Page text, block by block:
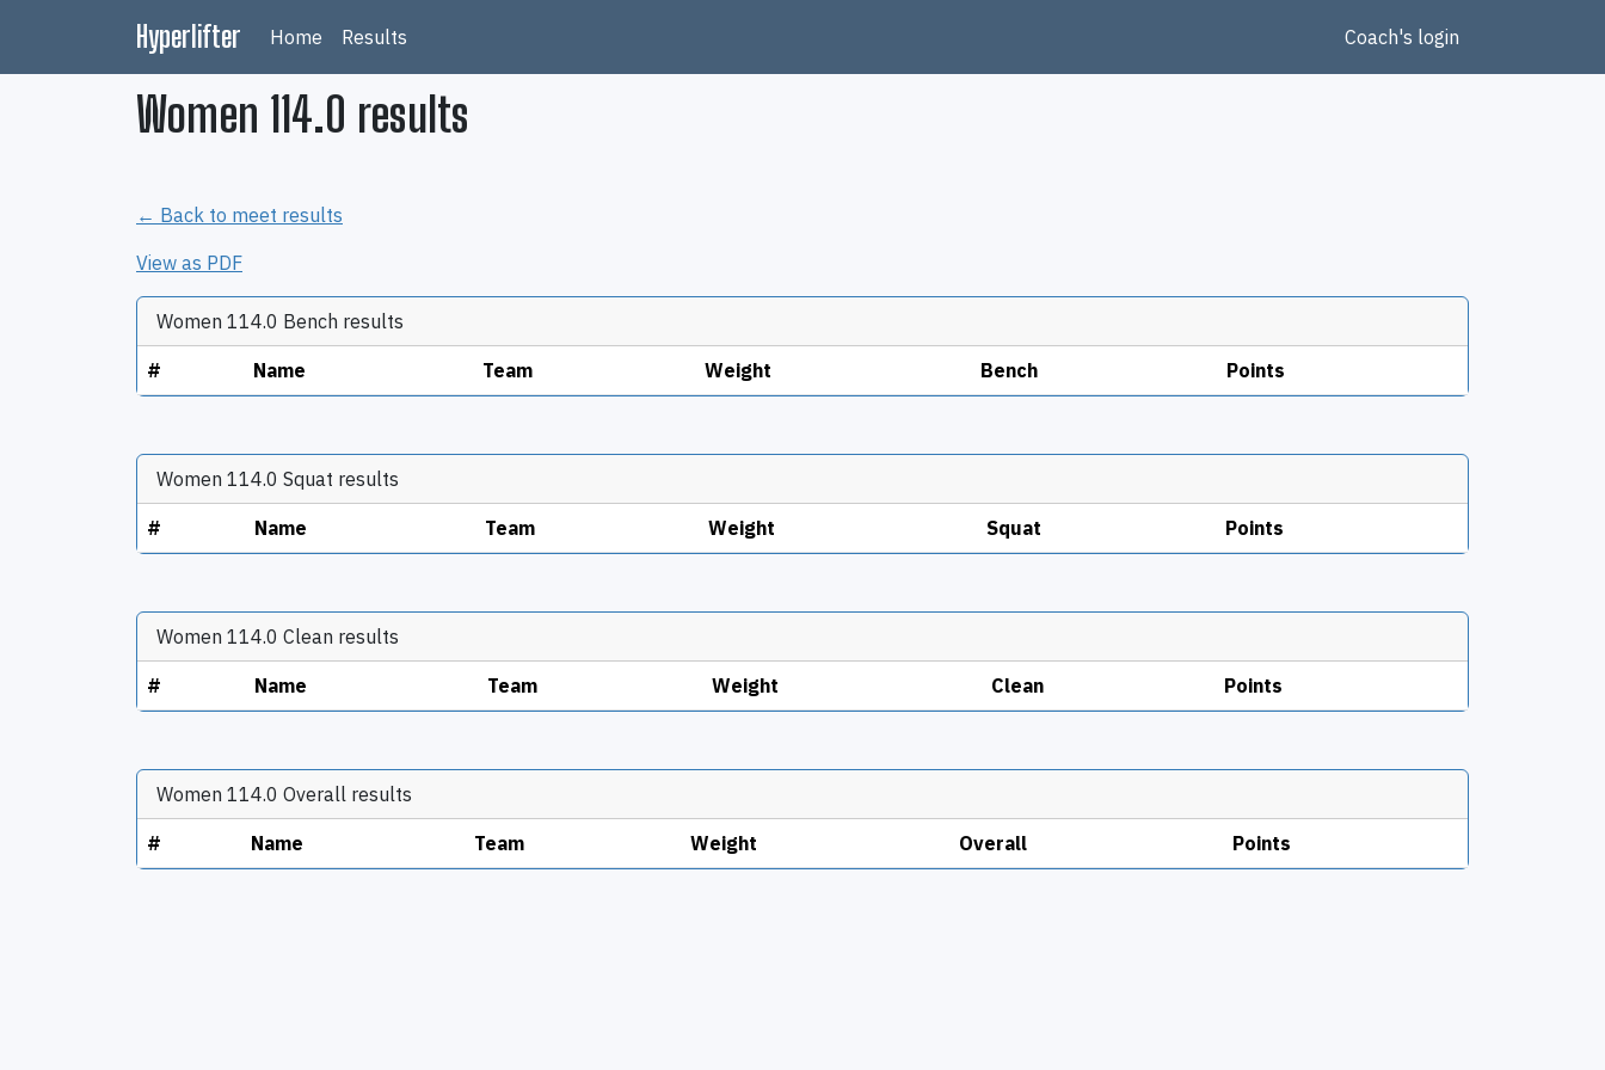
Hyperlifter Home Results Coach's login
Women 114.0 results
← Back to meet results
View as PDF
Women 114.0 Bench results
# Name Team Weight Bench Points
Women 114.0 Squat results
# Name Team Weight Squat Points
Women 114.0 Clean results
# Name Team Weight Clean Points
Women 114.0 Overall results
# Name Team Weight Overall Points